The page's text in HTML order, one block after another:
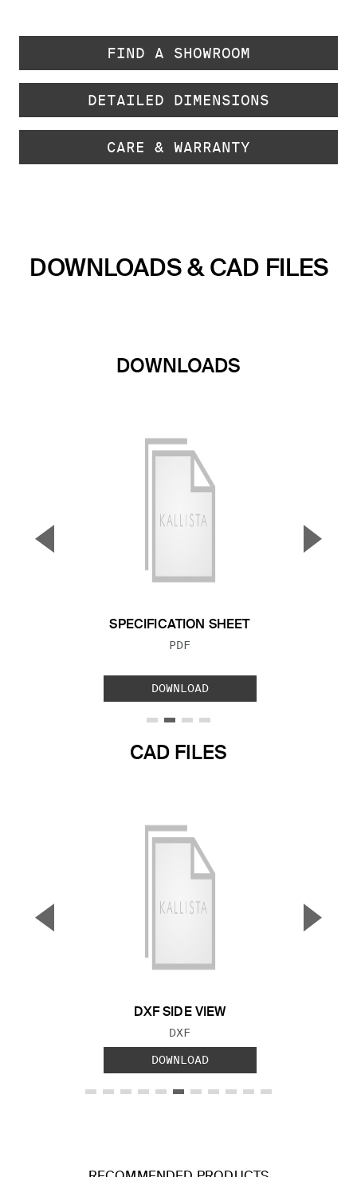
FIND A SHOWROOM
DETAILED DIMENSIONS
CARE & WARRANTY
DOWNLOADS & CAD FILES
DOWNLOADS
SPECIFICATION SHEET
FILE TYPE:
PDF
DOWNLOAD
▼ ▲
CAD FILES
DXF SIDE VIEW
FILE TYPE:
DXF
DOWNLOAD
▼ ▲